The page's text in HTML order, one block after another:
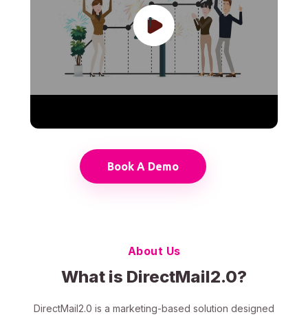
Book A Demo
About Us
What is DirectMail2.0?
DirectMail2.0 is a marketing-based solution designed